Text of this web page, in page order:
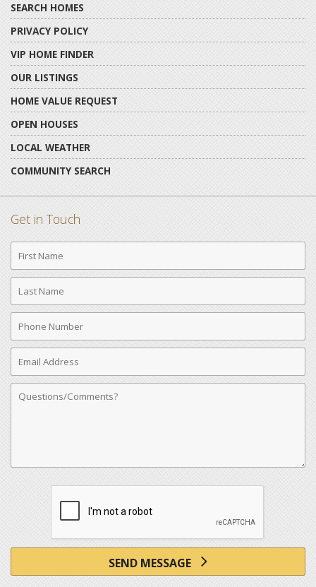
SEARCH HOMES
PRIVACY POLICY
VIP HOME FINDER
OUR LISTINGS
HOME VALUE REQUEST
OPEN HOUSES
LOCAL WEATHER
COMMUNITY SEARCH
Get in Touch
First
Name
Last
Name
Phone
Number
Email
Address
Comments
SEND MESSAGE